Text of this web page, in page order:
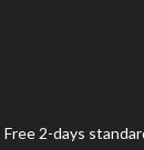
Free 2-days